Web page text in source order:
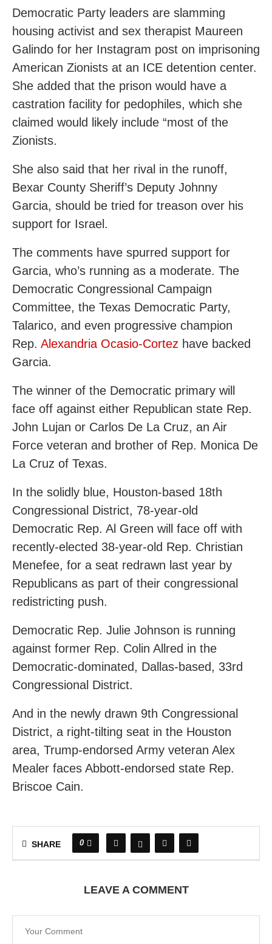
Democratic Party leaders are slamming
housing activist and sex therapist Maureen
Galindo for her Instagram post on imprisoning
American Zionists at an ICE detention center.
She added that the prison would have a
castration facility for pedophiles, which she
claimed would likely include “most of the
Zionists.
She also said that her rival in the runoff,
Bexar County Sheriff’s Deputy Johnny
Garcia, should be tried for treason over his
support for Israel.
The comments have spurred support for
Garcia, who’s running as a moderate. The
Democratic Congressional Campaign
Committee, the Texas Democratic Party,
Talarico, and even progressive champion
Rep. Alexandria Ocasio-Cortez have backed
Garcia.
The winner of the Democratic primary will
face off against either Republican state Rep.
John Lujan or Carlos De La Cruz, an Air
Force veteran and brother of Rep. Monica De
La Cruz of Texas.
In the solidly blue, Houston-based 18th
Congressional District, 78-year-old
Democratic Rep. Al Green will face off with
recently-elected 38-year-old Rep. Christian
Menefee, for a seat redrawn last year by
Republicans as part of their congressional
redistricting push.
Democratic Rep. Julie Johnson is running
against former Rep. Colin Allred in the
Democratic-dominated, Dallas-based, 33rd
Congressional District.
And in the newly drawn 9th Congressional
District, a right-tilting seat in the Houston
area, Trump-endorsed Army veteran Alex
Mealer faces Abbott-endorsed state Rep.
Briscoe Cain.
SHARE 0
LEAVE A COMMENT